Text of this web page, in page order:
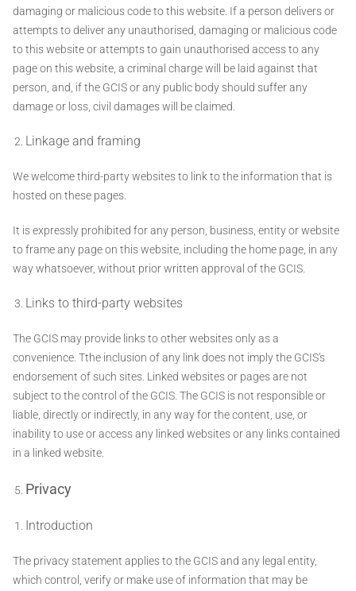
damaging or malicious code to this website. If a person delivers or
attempts to deliver any unauthorised, damaging or malicious code
to this website or attempts to gain unauthorised access to any
page on this website, a criminal charge will be laid against that
person, and, if the GCIS or any public body should suffer any
damage or loss, civil damages will be claimed.
Linkage and framing
We welcome third-party websites to link to the information that is
hosted on these pages.
It is expressly prohibited for any person, business, entity or website
to frame any page on this website, including the home page, in any
way whatsoever, without prior written approval of the GCIS.
Links to third-party websites
The GCIS may provide links to other websites only as a
convenience. Tthe inclusion of any link does not imply the GCIS's
endorsement of such sites. Linked websites or pages are not
subject to the control of the GCIS. The GCIS is not responsible or
liable, directly or indirectly, in any way for the content, use, or
inability to use or access any linked websites or any links contained
in a linked website.
Privacy
Introduction
The privacy statement applies to the GCIS and any legal entity,
which control, verify or make use of information that may be